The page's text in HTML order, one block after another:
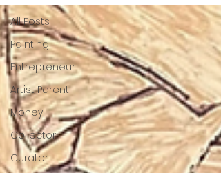
All Posts
Painting
Entrepreneur
Artist Parent
Money
Collector
Curator